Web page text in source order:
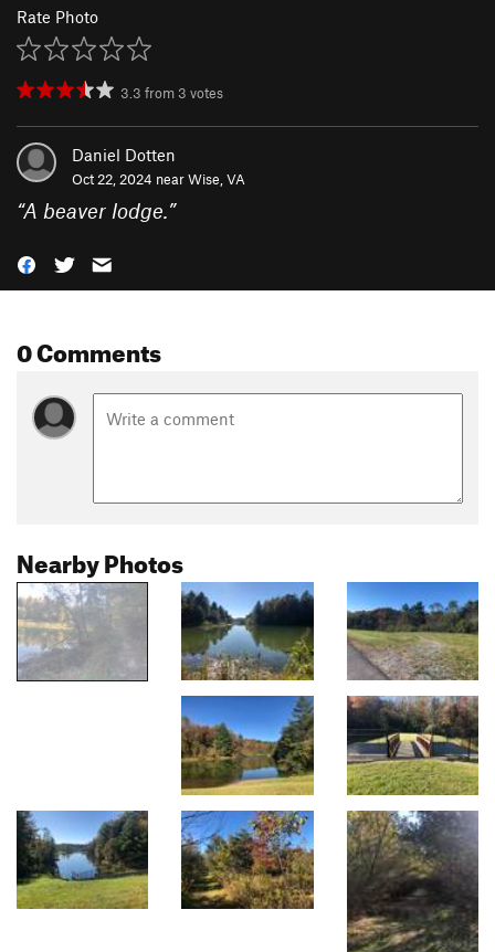
Rate Photo
3.3 from 3 votes
Daniel Dotten
Oct 22, 2024 nearWise, VA
“A beaver lodge.”
0 Comments
Nearby Photos